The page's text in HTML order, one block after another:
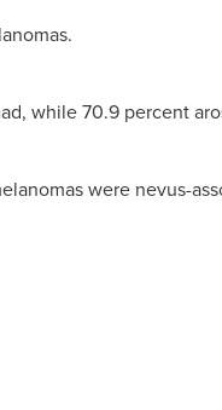
while 70.9 percent
were nevus-